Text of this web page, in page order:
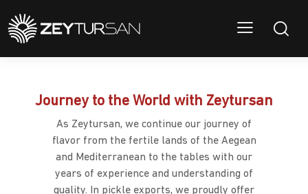
Journey to the World with Zeytursan
As Zeytursan, we continue our journey of
flavor from the fertile lands of the Aegean
and Mediterranean to the tables with our
years of experience and understanding of
quality. In pickle exports, we proudly offer